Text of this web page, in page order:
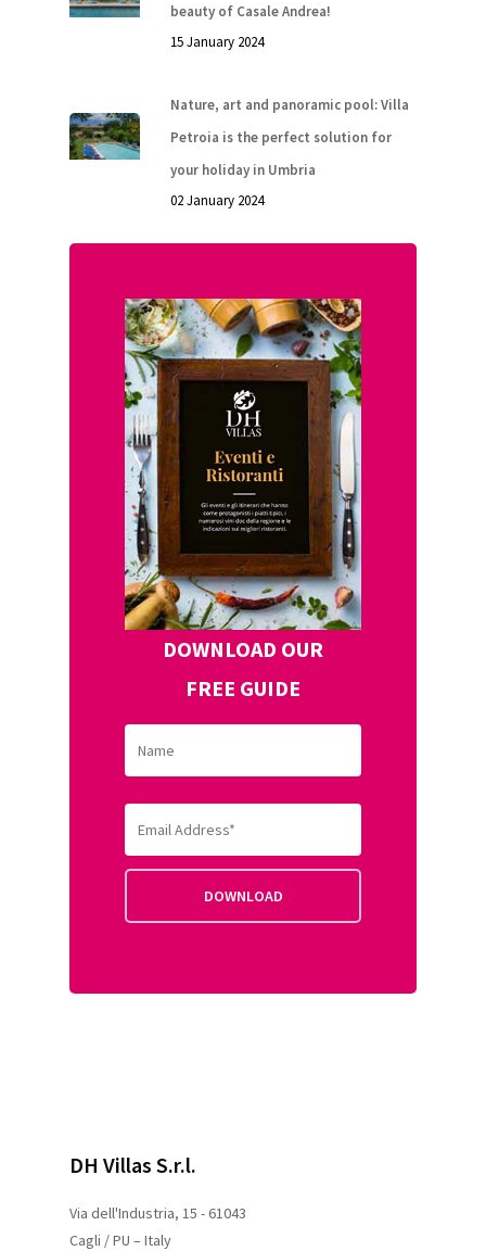
beauty of Casale Andrea!
15 January 2024
Nature, art and panoramic pool: Villa
Petroia is the perfect solution for
your holiday in Umbria
02 January 2024
DOWNLOAD OUR
FREE GUIDE
DH Villas S.r.l.
Via dell'Industria, 15 - 61043
Cagli / PU – Italy